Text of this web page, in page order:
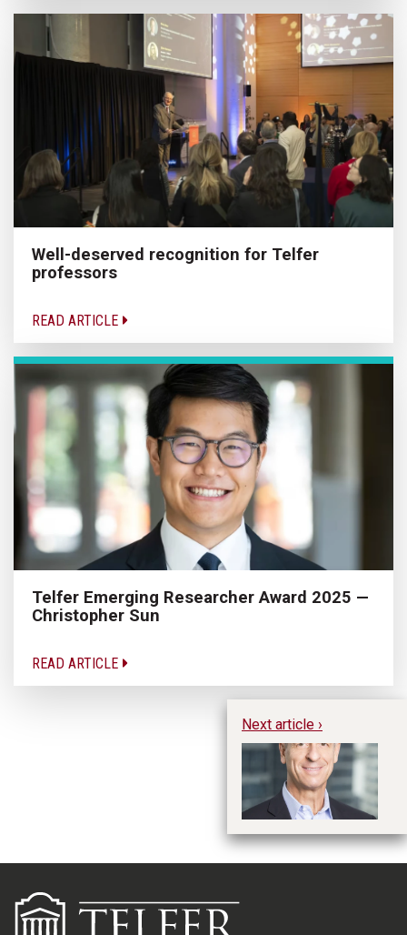
Well-deserved recognition for Telfer
professors
READ ARTICLE
Telfer Emerging Researcher Award 2025 —
Christopher Sun
READ ARTICLE
Next article ›